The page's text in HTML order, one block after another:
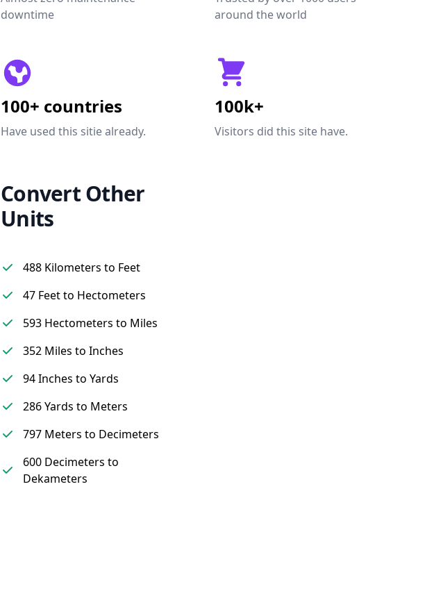
downtime
around the world
100+ countries
Have used this sitie already.
100k+
Visitors did this site have.
Convert Other
Units
488 Kilometers to Feet
47 Feet to Hectometers
593 Hectometers to Miles
352 Miles to Inches
94 Inches to Yards
286 Yards to Meters
797 Meters to Decimeters
600 Decimeters to
Dekameters